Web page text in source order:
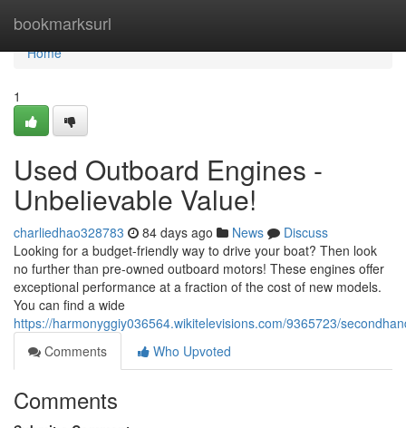
bookmarksurl
Home
Home
1
Used Outboard Engines -
Unbelievable Value!
charliedhao328783 84 days ago News
Discuss
Looking for a budget-friendly way to drive your boat? Then look
no further than pre-owned outboard motors! These engines offer
exceptional performance at a fraction of the cost of new models.
You can find a wide
https://harmonyggiy036564.wikitelevisions.com/9365723/
Comments
Who Upvoted
Comments